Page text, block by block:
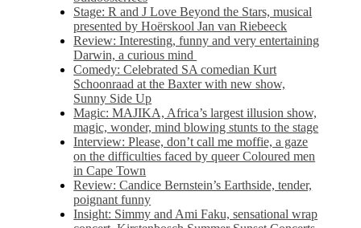
Stage: R and J Love Beyond the Stars, musical
presented by Hoërskool Jan van Riebeeck
Review: Interesting, funny and very entertaining
Darwin, a curious mind
Comedy: Celebrated SA comedian Kurt
Schoonraad at the Baxter with new show,
Sunny Side Up
Magic: MAJIKA, Africa’s largest illusion show,
magic, wonder, mind blowing stunts to the stage
Interview: Please, don’t call me moffie, a gaze
on the difficulties faced by queer Coloured men
in Cape Town
Review: Candice Bernstein’s Earthside, tender,
poignant funny
Insight: Simmy and Ami Faku, sensational wrap